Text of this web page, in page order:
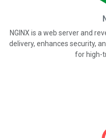
NGINX is a web server and
delivery, enhances security,
for high-